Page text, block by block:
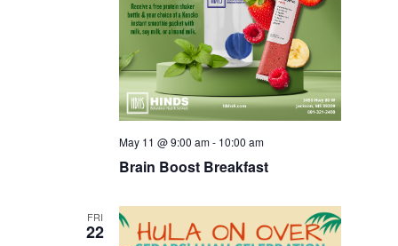
Brain Boost Breakfast
May 11 @ 9:00 am- 10:00 am
FRI
22